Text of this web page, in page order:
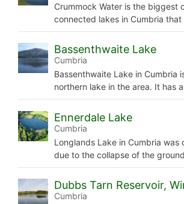
Crummock Water is the biggest
connected lakes in Cumbria
Bassenthwaite Lake
Cumbria
Bassenthwaite Lake in Cumbria
northern lake in the area. It has
Ennerdale Lake
Cumbria
Longlands Lake in Cumbria was
due to the collapse of the
Dubbs Tarn Reservoir,
Cumbria